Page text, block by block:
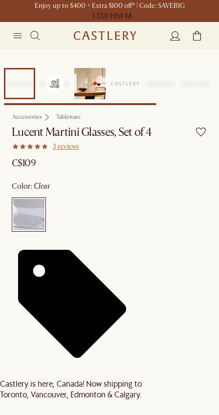
Enjoy up to $400 + Extra $100 off* | Code: SAVEBIG
1 D21 H59 M
Accessories Tableware
Lucent Martini Glasses, Set of 4
3 reviews
C$109
color: clear
Castlery is here, Canada! Now shipping to
Toronto, Vancouver, Edmonton & Calgary.